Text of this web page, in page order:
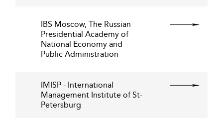
IBS Moscow, The Russian
Presidential Academy of
National Economy and
Public Administration
IMISP - International
Management Institute of St-
Petersburg